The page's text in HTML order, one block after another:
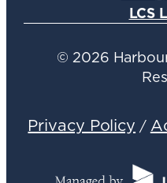
LCS
© 2026
Privacy Policy /